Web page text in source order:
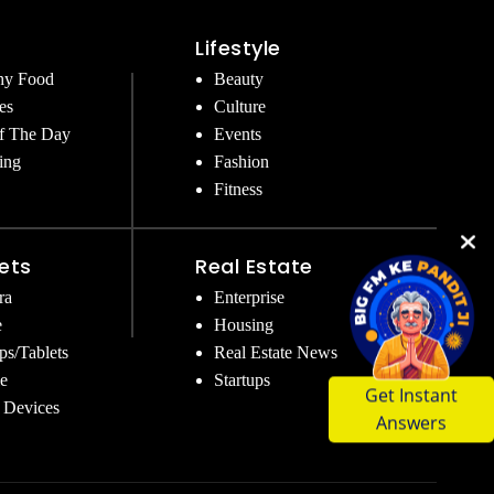
Get Instant
Answers
Food
The Day
Tablets
Devices
Lifestyle
Beauty
Culture
Events
Fashion
Fitness
Real Estate
Enterprise
Housing
Real Estate News
Startups